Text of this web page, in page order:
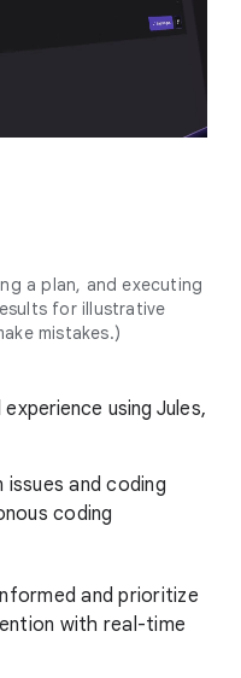
a plan, and executing
for illustrative
mistakes.)
using Jules,
issues and coding
coding
and prioritize
with real-time